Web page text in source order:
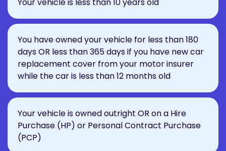
Your vehicle is less than 10 years old
You have owned your vehicle for less than 180
days OR less than 365 days if you have new car
replacement cover from your motor insurer
while the car is less than 12 months old
Your vehicle is owned outright OR on a Hire
Purchase (HP) or Personal Contract Purchase
(PCP)